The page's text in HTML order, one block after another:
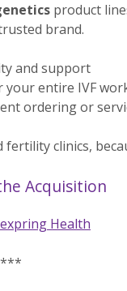
product
brand.
and support
your entire IVF
ordering or
clinics,
Acquisition
Health